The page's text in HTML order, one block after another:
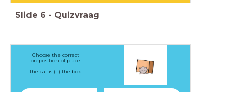
Slide 6 - Quizvraag
Choose the correct
preposition of place.
The cat is (...) the box.